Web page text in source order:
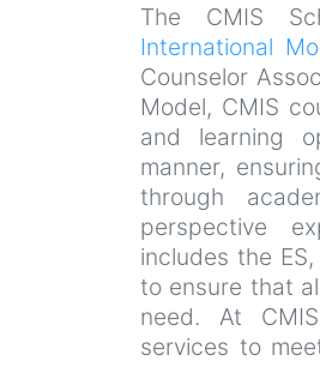
The CMIS
International
Counselor
Model, CMIS
and learning
manner,
through
perspective
includes the
to ensure that
need. At
services to